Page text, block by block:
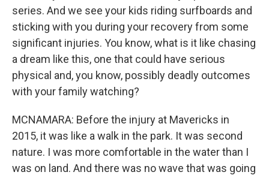
series. And we see your kids riding surfboards and
sticking with you during your recovery from some
significant injuries. You know, what is it like chasing
a dream like this, one that could have serious
physical and, you know, possibly deadly outcomes
with your family watching?
MCNAMARA: Before the injury at Mavericks in
2015, it was like a walk in the park. It was second
nature. I was more comfortable in the water than I
was on land. And there was no wave that was going